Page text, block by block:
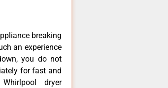
breaking
an experience
you do not
for fast and
Whirlpool dryer